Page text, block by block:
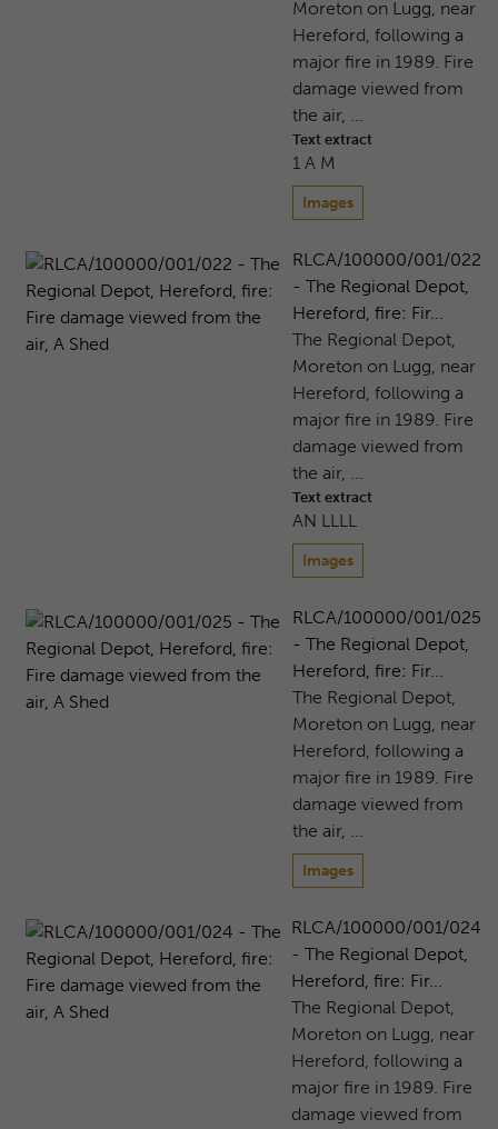
Moreton on Lugg, near
Hereford, following a
major fire in 1989. Fire
damage viewed from
the air, ...
Text extract
1 A M
Images
RLCA/100000/001/022
- The Regional Depot,
Hereford, fire: Fir...
The Regional Depot,
Moreton on Lugg, near
Hereford, following a
major fire in 1989. Fire
damage viewed from
the air, ...
Text extract
AN LLLL
Images
RLCA/100000/001/025
- The Regional Depot,
Hereford, fire: Fir...
The Regional Depot,
Moreton on Lugg, near
Hereford, following a
major fire in 1989. Fire
damage viewed from
the air, ...
Images
RLCA/100000/001/024
- The Regional Depot,
Hereford, fire: Fir...
The Regional Depot,
Moreton on Lugg, near
Hereford, following a
major fire in 1989. Fire
damage viewed from